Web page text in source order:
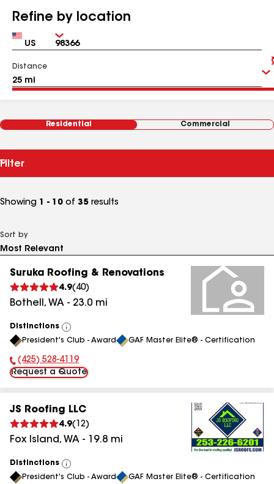
Refine by location
Country Zip
Distance
Residential Commercial
Filter
Showing 1 - 10 of 35 results
Sort by
Suruka Roofing & Renovations
4.9( 40)
Bothell , WA - 23.0 mi
Distinctions
View
All
President's Club - Award GAF Master Elite® - Certification
Phone Number:
(425) 528-4119
Request a Quote
JS Roofing LLC
4.9( 12)
Fox Island, WA - 19.8 mi
Distinctions
View
All
President's Club - Award GAF Master Elite® - Certification